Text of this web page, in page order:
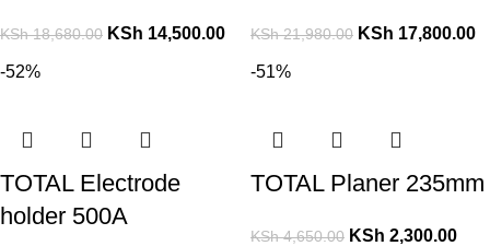
KSh18,680.00 KSh 14,500.00 KSh21,980.00 KSh 17,800.00
-52%
TOTAL Electrode
holder 500A
-51%
TOTAL Planer 235mm
KSh4,650.00 KSh 2,300.00